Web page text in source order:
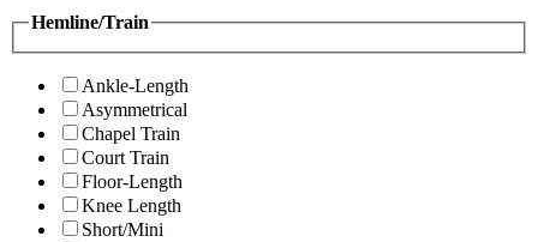
Hemline/Train
Ankle-Length
Asymmetrical
Chapel Train
Court Train
Floor-Length
Knee Length
Short/Mini